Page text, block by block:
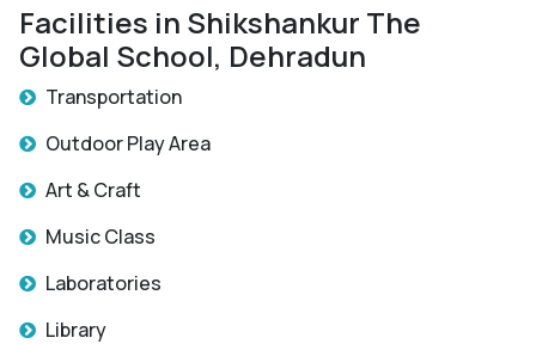
Facilities in Shikshankur The
Global School, Dehradun
Transportation
Outdoor Play Area
Art & Craft
Music Class
Laboratories
Library